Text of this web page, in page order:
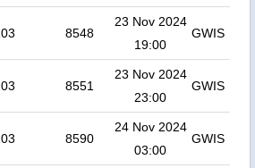
8548
23 Nov 2024
19:00
GWIS
8551
23 Nov 2024
23:00
GWIS
8590
24 Nov 2024
03:00
GWIS